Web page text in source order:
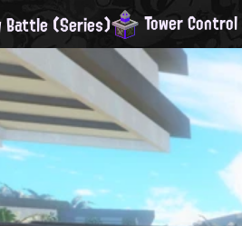
Battle (Series) Tower Control